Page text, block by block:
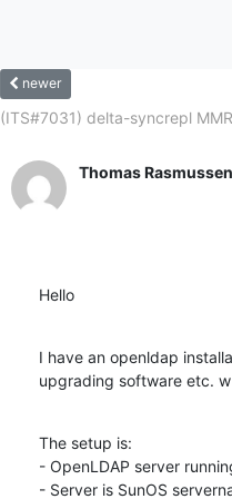
newer
(ITS#7031) delta-syncrepl
Thomas Rasmussen
Hello
I have an openldap
upgrading software etc.
The setup is:
- OpenLDAP server
- Server is SunOS